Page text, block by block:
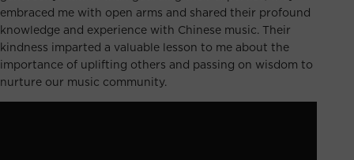
embraced me with open arms and shared their profound
knowledge and experience with Chinese music. Their
kindness imparted a valuable lesson to me about the
importance of uplifting others and passing on wisdom to
nurture our music community.